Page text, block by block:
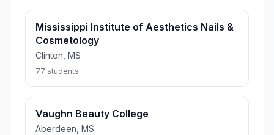
Mississippi Institute of Aesthetics Nails &
Cosmetology
Clinton, MS
77 students
Vaughn Beauty College
Aberdeen, MS